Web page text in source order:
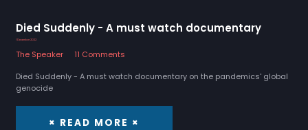
Died Suddenly - A must watch documentary
1 December 2022
The Speaker
11 Comments
Died Suddenly - A must watch documentary on the pandemics' global
genocide
× READ MORE ×